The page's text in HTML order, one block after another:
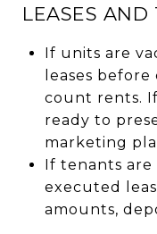
LEASES AND
If units are
leases
count rents.
ready to
marketing
If tenants
executed
amounts,